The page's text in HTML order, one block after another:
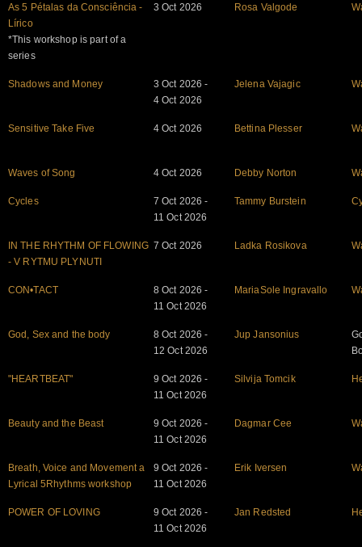
As 5 Pétalas da Consciência -
Lírico
*This workshop is part of a
series
3 Oct 2026 Rosa Valgode
Shadows and Money
3 Oct 2026 -
4 Oct 2026
Jelena Vajagic
Sensitive Take Five 4 Oct 2026 Bettina Plesser
Waves of Song 4 Oct 2026 Debby Norton
Cycles
7 Oct 2026 -
11 Oct 2026
Tammy Burstein
IN THE RHYTHM OF FLOWING
- V RYTMU PLYNUTI
7 Oct 2026 Ladka Rosikova
CON•TACT
8 Oct 2026 -
11 Oct 2026
MariaSole Ingravallo
God, Sex and the body
8 Oct 2026 -
12 Oct 2026
Jup Jansonius
"HEARTBEAT"
9 Oct 2026 -
11 Oct 2026
Silvija Tomcik
Beauty and the Beast
9 Oct 2026 -
11 Oct 2026
Dagmar Cee
Breath, Voice and Movement a
Lyrical 5Rhythms workshop
9 Oct 2026 -
11 Oct 2026
Erik Iversen
POWER OF LOVING
9 Oct 2026 -
11 Oct 2026
Jan Redsted